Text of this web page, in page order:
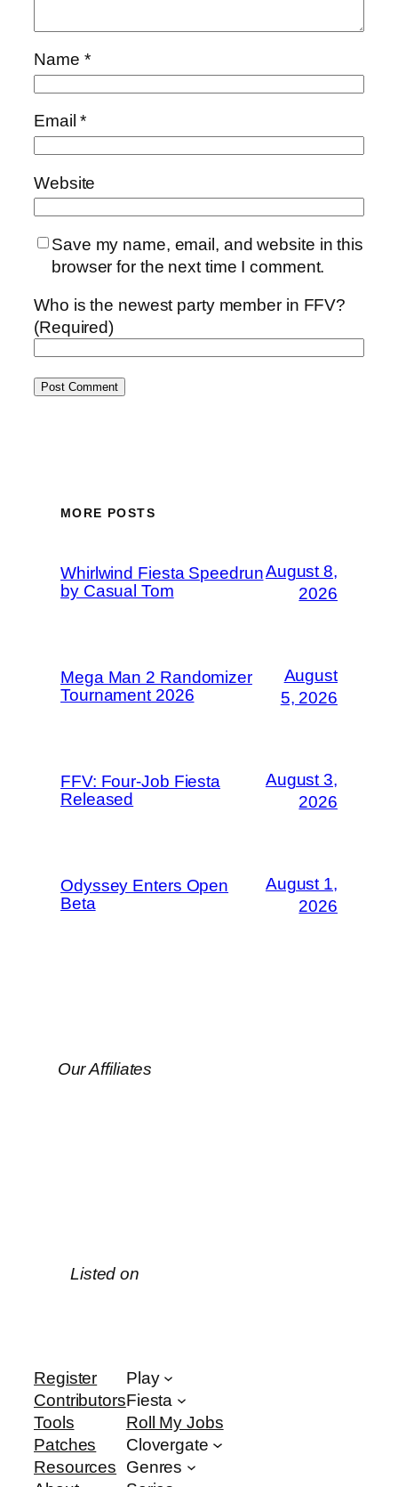
Name *
Email*
Website
Save my name, email, and website in this
browser for the next time I comment.
Who is the newest party member in FFV?
(Required)
MORE POSTS
Whirlwind Fiesta Speedrun
by Casual Tom
August 8,
2026
Mega Man 2 Randomizer
Tournament 2026
August
5, 2026
FFV: Four-Job Fiesta
Released
August 3,
2026
Odyssey Enters Open
Beta
August 1,
2026
Our Affiliates
Listed on
Register
Contributors
Tools
Patches
Resources
Play
Fiesta
Roll My Jobs
Clovergate
Genres